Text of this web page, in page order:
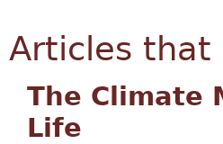
Articles that
The Climate
Life